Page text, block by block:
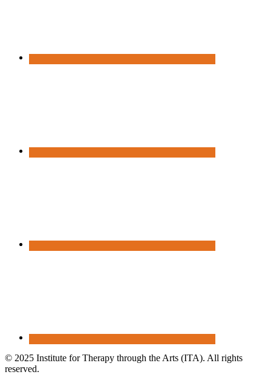
© 2025 Institute for Therapy through the Arts (ITA). All rights
reserved.